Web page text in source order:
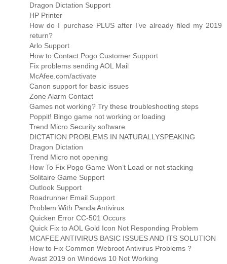
Dragon Dictation Support
HP Printer
How do I purchase PLUS after I’ve already filed my 2019
return?
Arlo Support
How to Contact Pogo Customer Support
Fix problems sending AOL Mail
McAfee.com/activate
Canon support for basic issues
Zone Alarm Contact
Games not working? Try these troubleshooting steps
Poppit! Bingo game not working or loading
Trend Micro Security software
DICTATION PROBLEMS IN NATURALLYSPEAKING
Dragon Dictation
Trend Micro not opening
How To Fix Pogo Game Won’t Load or not stacking
Solitaire Game Support
Outlook Support
Roadrunner Email Support
Problem With Panda Antivirus
Quicken Error CC-501 Occurs
Quick Fix to AOL Gold Icon Not Responding Problem
MCAFEE ANTIVIRUS BASIC ISSUES AND ITS SOLUTION
How to Fix Common Webroot Antivirus Problems ?
Avast 2019 on Windows 10 Not Working